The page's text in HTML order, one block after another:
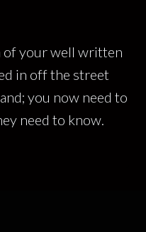
of your well written
in off the street
you now need to
need to know.